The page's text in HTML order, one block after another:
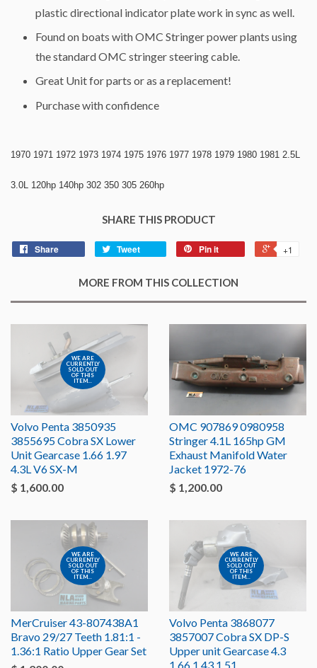
plastic directional indicator plate work in sync as well.
Found on boats with OMC Stringer power plants using
the standard OMC stringer steering cable.
Great Unit for parts or as a replacement!
Purchase with confidence
1970 1971 1972 1973 1974 1975 1976 1977 1978 1979 1980 1981 2.5L
3.0L 120hp 140hp 302 350 305 260hp
SHARE THIS PRODUCT
Share Tweet Pin it +1
MORE FROM THIS COLLECTION
WE ARE
CURRENTLY
SOLD OUT
OF THIS
ITEM...
Volvo Penta 3850935
3855695 Cobra SX Lower
Unit Gearcase 1.66 1.97
4.3L V6 SX-M
$ 1,600.00
OMC 907869 0980958
Stringer 4.1L 165hp GM
Exhaust Manifold Water
Jacket 1972-76
$ 1,200.00
WE ARE
CURRENTLY
SOLD OUT
OF THIS
ITEM...
MerCruiser 43-807438A1
Bravo 29/27 Teeth 1.81:1 -
1.36:1 Ratio Upper Gear Set
WE ARE
CURRENTLY
SOLD OUT
OF THIS
ITEM...
Volvo Penta 3868077
3857007 Cobra SX DP-S
Upper unit Gearcase 4.3
1.66 1.43 1.51